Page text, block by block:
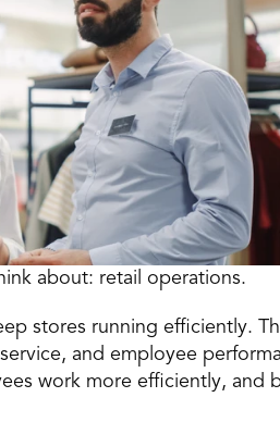
about: retail operations.
stores running efficiently.
and employee
work more efficiently, and